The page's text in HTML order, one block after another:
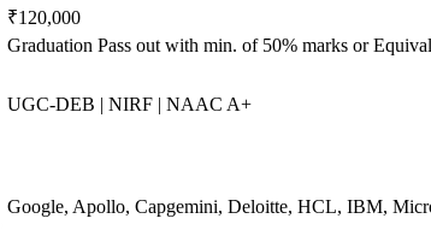
₹120,000
Graduation Pass out with min. of 50% marks or
UGC-DEB | NIRF | NAAC A+
Google, Apollo, Capgemini, Deloitte, HCL, IBM,